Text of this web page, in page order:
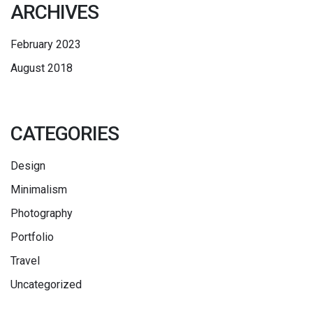
ARCHIVES
February 2023
August 2018
CATEGORIES
Design
Minimalism
Photography
Portfolio
Travel
Uncategorized